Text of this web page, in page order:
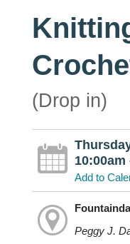
(Drop in)
10:00am
Add to
Peggy J.